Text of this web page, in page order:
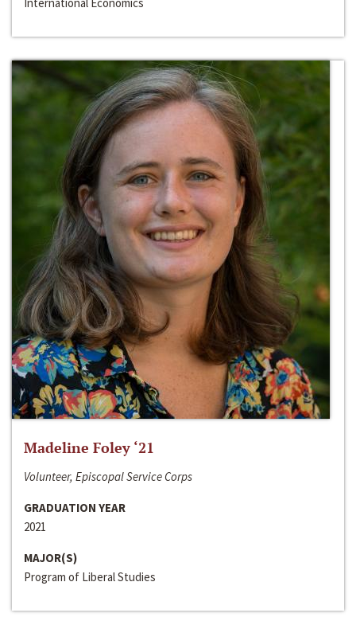
Madeline Foley ‘21
Volunteer, Episcopal Service Corps
GRADUATION YEAR
2021
MAJOR(S)
Program of Liberal Studies